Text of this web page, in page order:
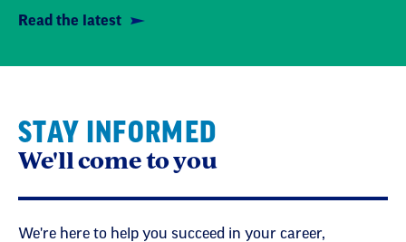
Read the latest
STAY INFORMED
We'll come to you
We're here to help you succeed in your career,